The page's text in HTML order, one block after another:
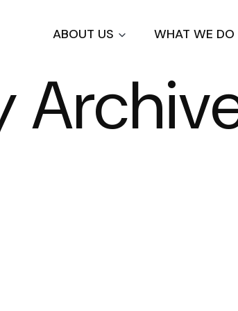
to
main
ABOUT US WHAT WE DO